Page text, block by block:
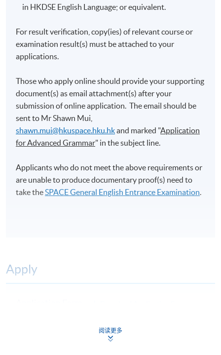
in HKDSE English Language; or equivalent.
For result verification, copy(ies) of relevant course or
examination result(s) must be attached to your
applications.
Those who apply online should provide your supporting
document(s) as email attachment(s) after your
submission of online application. The email should be
sent to Mr Shawn Mui,
shawn.mui@hkuspace.hku.hkand marked "Application
for Advanced Grammar" in the subject line.
Applicants who do not meet the above requirements or
are unable to produce documentary proof(s) need to
take theSPACE General English Entrance Examination.
Apply
阅读更多